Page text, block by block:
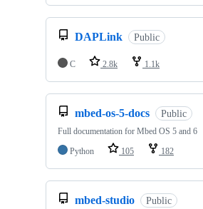
DAPLink Public
C 2.8k 1.1k
mbed-os-5-docs Public
Full documentation for Mbed OS 5 and 6
Python
105 182
mbed-studio Public